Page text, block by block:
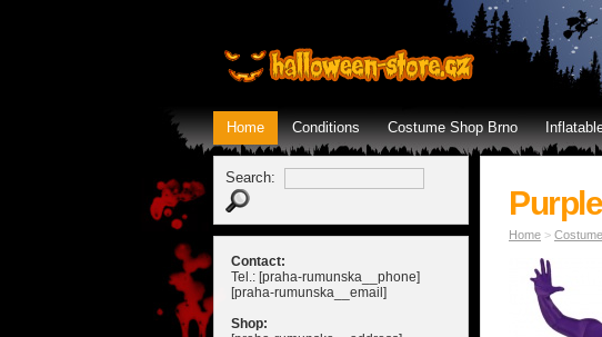
Home Conditions Costume Shop Brno
Search:
Contact:
Tel.: [praha-rumunska__phone]
[praha-rumunska__email]
Shop:
Home >